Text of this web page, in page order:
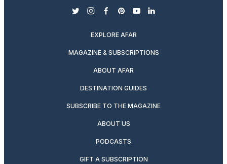
twitterinstagram
facebook
pinterest
youtubelinkedin
EXPLORE AFAR
MAGAZINE & SUBSCRIPTIONS
ABOUT AFAR
DESTINATION GUIDES
SUBSCRIBE TO THE MAGAZINE
ABOUT US
PODCASTS
GIFT A SUBSCRIPTION